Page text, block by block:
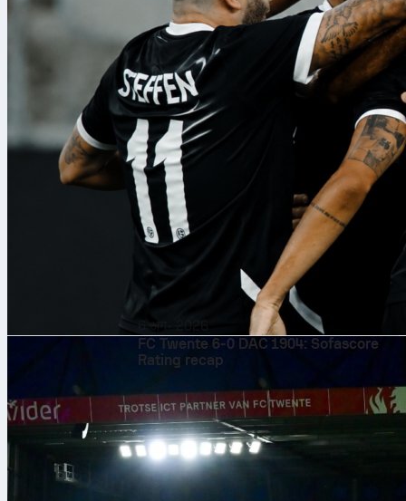
6 अग॰ 2026
FC Twente 6-0 DAC 1904: Sofascore
Rating recap